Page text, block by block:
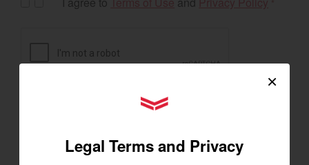
×
YANMAR Tractors
Legal Terms and Privacy